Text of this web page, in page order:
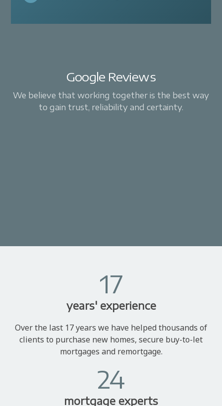
Google Reviews
We believe that working together is the best way
to gain trust, reliability and certainty.
17
years' experience
Over the last 17 years we have helped thousands of
clients to purchase new homes, secure buy-to-let
mortgages and remortgage.
24
mortgage experts